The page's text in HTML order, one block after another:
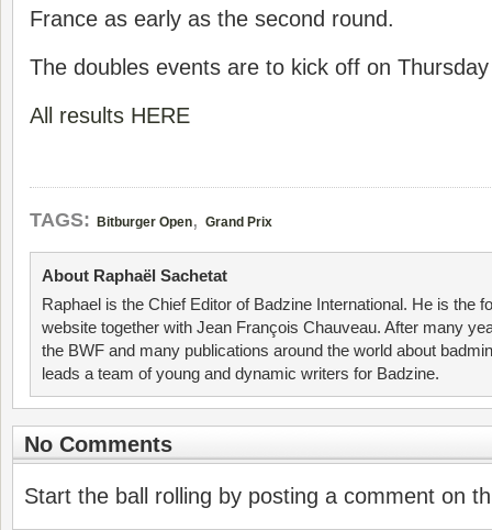
France as early as the second round.
The doubles events are to kick off on Thursday
All results HERE
TAGS: Bitburger Open, Grand Prix
About Raphaël Sachetat
Raphael is the Chief Editor of Badzine International. He is the
website together with Jean François Chauveau. After many
the BWF and many publications around the world about
leads a team of young and dynamic writers for Badzine.
No Comments
Start the ball rolling by posting a comment on